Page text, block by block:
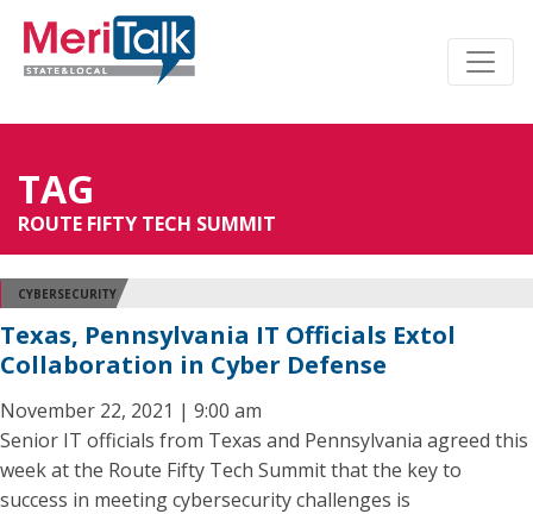
TAG
ROUTE FIFTY TECH SUMMIT
CYBERSECURITY
Texas, Pennsylvania IT Officials Extol
Collaboration in Cyber Defense
November 22, 2021 | 9:00 am
Senior IT officials from Texas and Pennsylvania agreed this
week at the Route Fifty Tech Summit that the key to
success in meeting cybersecurity challenges is